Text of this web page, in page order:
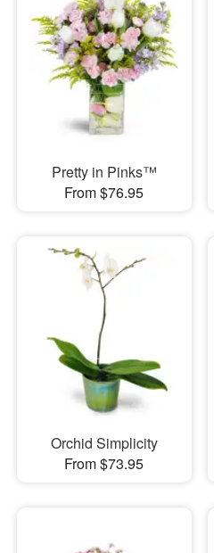
Pretty in Pinks™
From $76.95
Orchid Simplicity
From $73.95